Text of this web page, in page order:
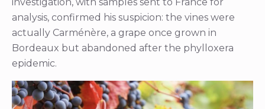
analysis, confirmed his suspicion: the vines were
actually Carménère, a grape once grown in
Bordeaux but abandoned after the phylloxera
epidemic.